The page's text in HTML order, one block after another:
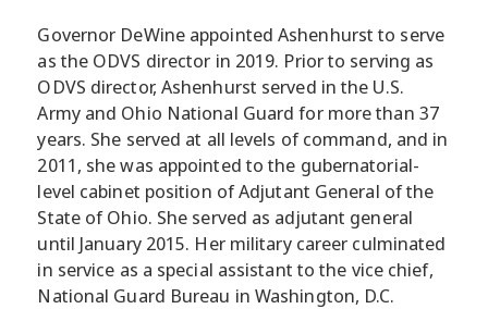
Governor DeWine appointed Ashenhurst to serve
as the ODVS director in 2019. Prior to serving as
ODVS director, Ashenhurst served in the U.S.
Army and Ohio National Guard for more than 37
years. She served at all levels of command, and in
2011, she was appointed to the gubernatorial-
level cabinet position of Adjutant General of the
State of Ohio. She served as adjutant general
until January 2015. Her military career culminated
in service as a special assistant to the vice chief,
National Guard Bureau in Washington, D.C.